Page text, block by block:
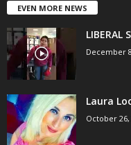
EVEN MORE NEWS
LIBERAL
December
Laura
October 26,